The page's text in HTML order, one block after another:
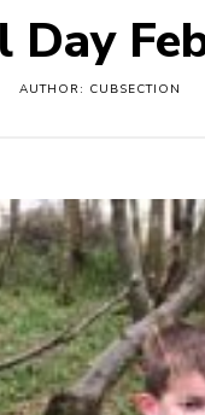
Day
AUTHOR: CUBSECTION